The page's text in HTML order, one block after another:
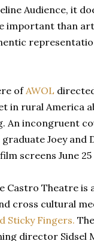
Audience, it
important than
ofAWOL
in rural America
An incongruent
Joey and
screens June
Castro Theatre
cross cultural
Sticky Fingers.
director Sidsel